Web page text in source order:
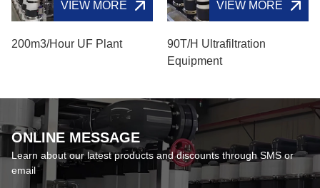
VIEW MORE
200m3/hour UF Plant
VIEW MORE
90T/H Ultrafiltration
Equipment
ONLINE MESSAGE
Learn about our latest products and discounts through SMS or
email